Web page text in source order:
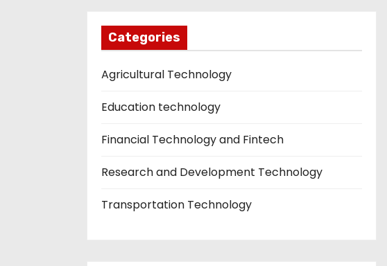
Categories
Agricultural Technology
Education technology
Financial Technology and Fintech
Research and Development Technology
Transportation Technology